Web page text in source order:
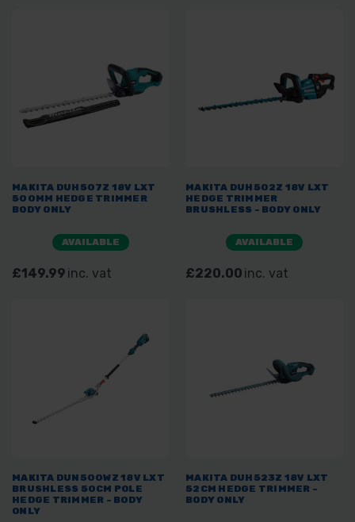
MAKITA DUH507Z 18V LXT
500MM HEDGE TRIMMER
BODY ONLY
AVAILABLE
£149.99 inc. vat
MAKITA DUH502Z 18V LXT
HEDGE TRIMMER
BRUSHLESS - BODY ONLY
AVAILABLE
£220.00 inc. vat
MAKITA DUN500WZ 18V LXT
BRUSHLESS 50CM POLE
HEDGE TRIMMER - BODY
ONLY
MAKITA DUH523Z 18V LXT
52CM HEDGE TRIMMER -
BODY ONLY